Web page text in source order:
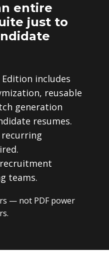
entire
just to
Edition includes
reusable
generation
resumes.
recurring
teams.
— not PDF power